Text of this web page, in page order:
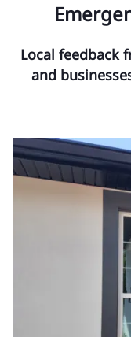
Local feedback
and